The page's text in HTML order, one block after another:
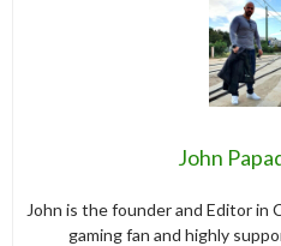
John
John is the founder and Editor in
gaming fan and highly